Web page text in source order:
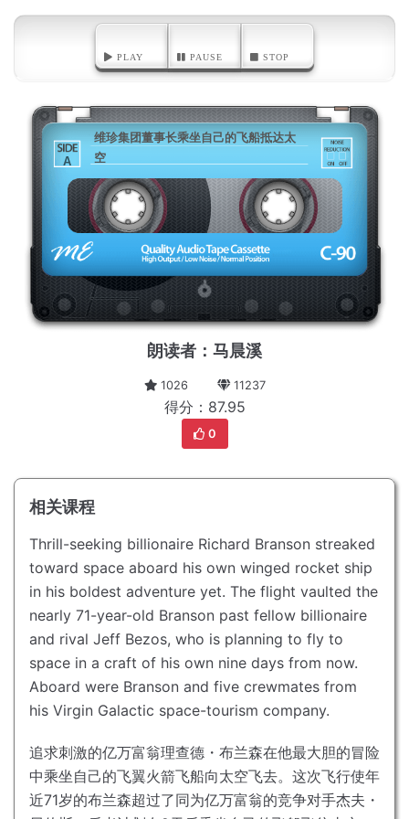
PLAY PAUSE STOP
A
维珍集团董事长乘坐自己的飞船抵达太
空
朗读者：马晨溪
1026 11237
得分：87.95
0
相关课程
Thrill-seeking billionaire Richard Branson streaked
toward space aboard his own winged rocket ship
in his boldest adventure yet. The flight vaulted the
nearly 71-year-old Branson past fellow billionaire
and rival Jeff Bezos, who is planning to fly to
space in a craft of his own nine days from now.
Aboard were Branson and five crewmates from
his Virgin Galactic space-tourism company.
追求刺激的亿万富翁理查德・布兰森在他最大胆的冒险
中乘坐自己的飞翼火箭飞船向太空飞去。 这次飞行使年
近71岁的布兰森超过了同为亿万富翁的竞争对手杰夫・